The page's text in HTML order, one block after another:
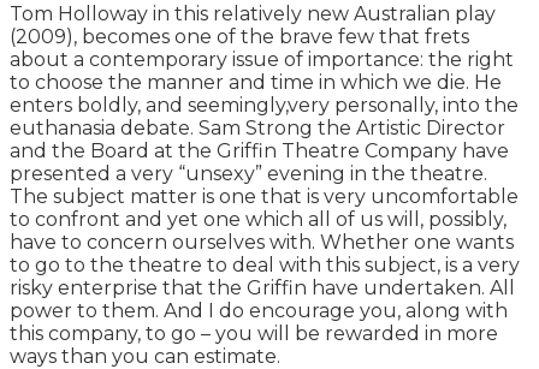
Tom Holloway in this relatively new Australian play
(2009), becomes one of the brave few that frets
about a contemporary issue of importance: the right
to choose the manner and time in which we die. He
enters boldly, and seemingly,very personally, into the
euthanasia debate. Sam Strong the Artistic Director
and the Board at the Griffin Theatre Company have
presented a very “unsexy” evening in the theatre.
The subject matter is one that is very uncomfortable
to confront and yet one which all of us will, possibly,
have to concern ourselves with. Whether one wants
to go to the theatre to deal with this subject, is a very
risky enterprise that the Griffin have undertaken. All
power to them. And I do encourage you, along with
this company, to go – you will be rewarded in more
ways than you can estimate.